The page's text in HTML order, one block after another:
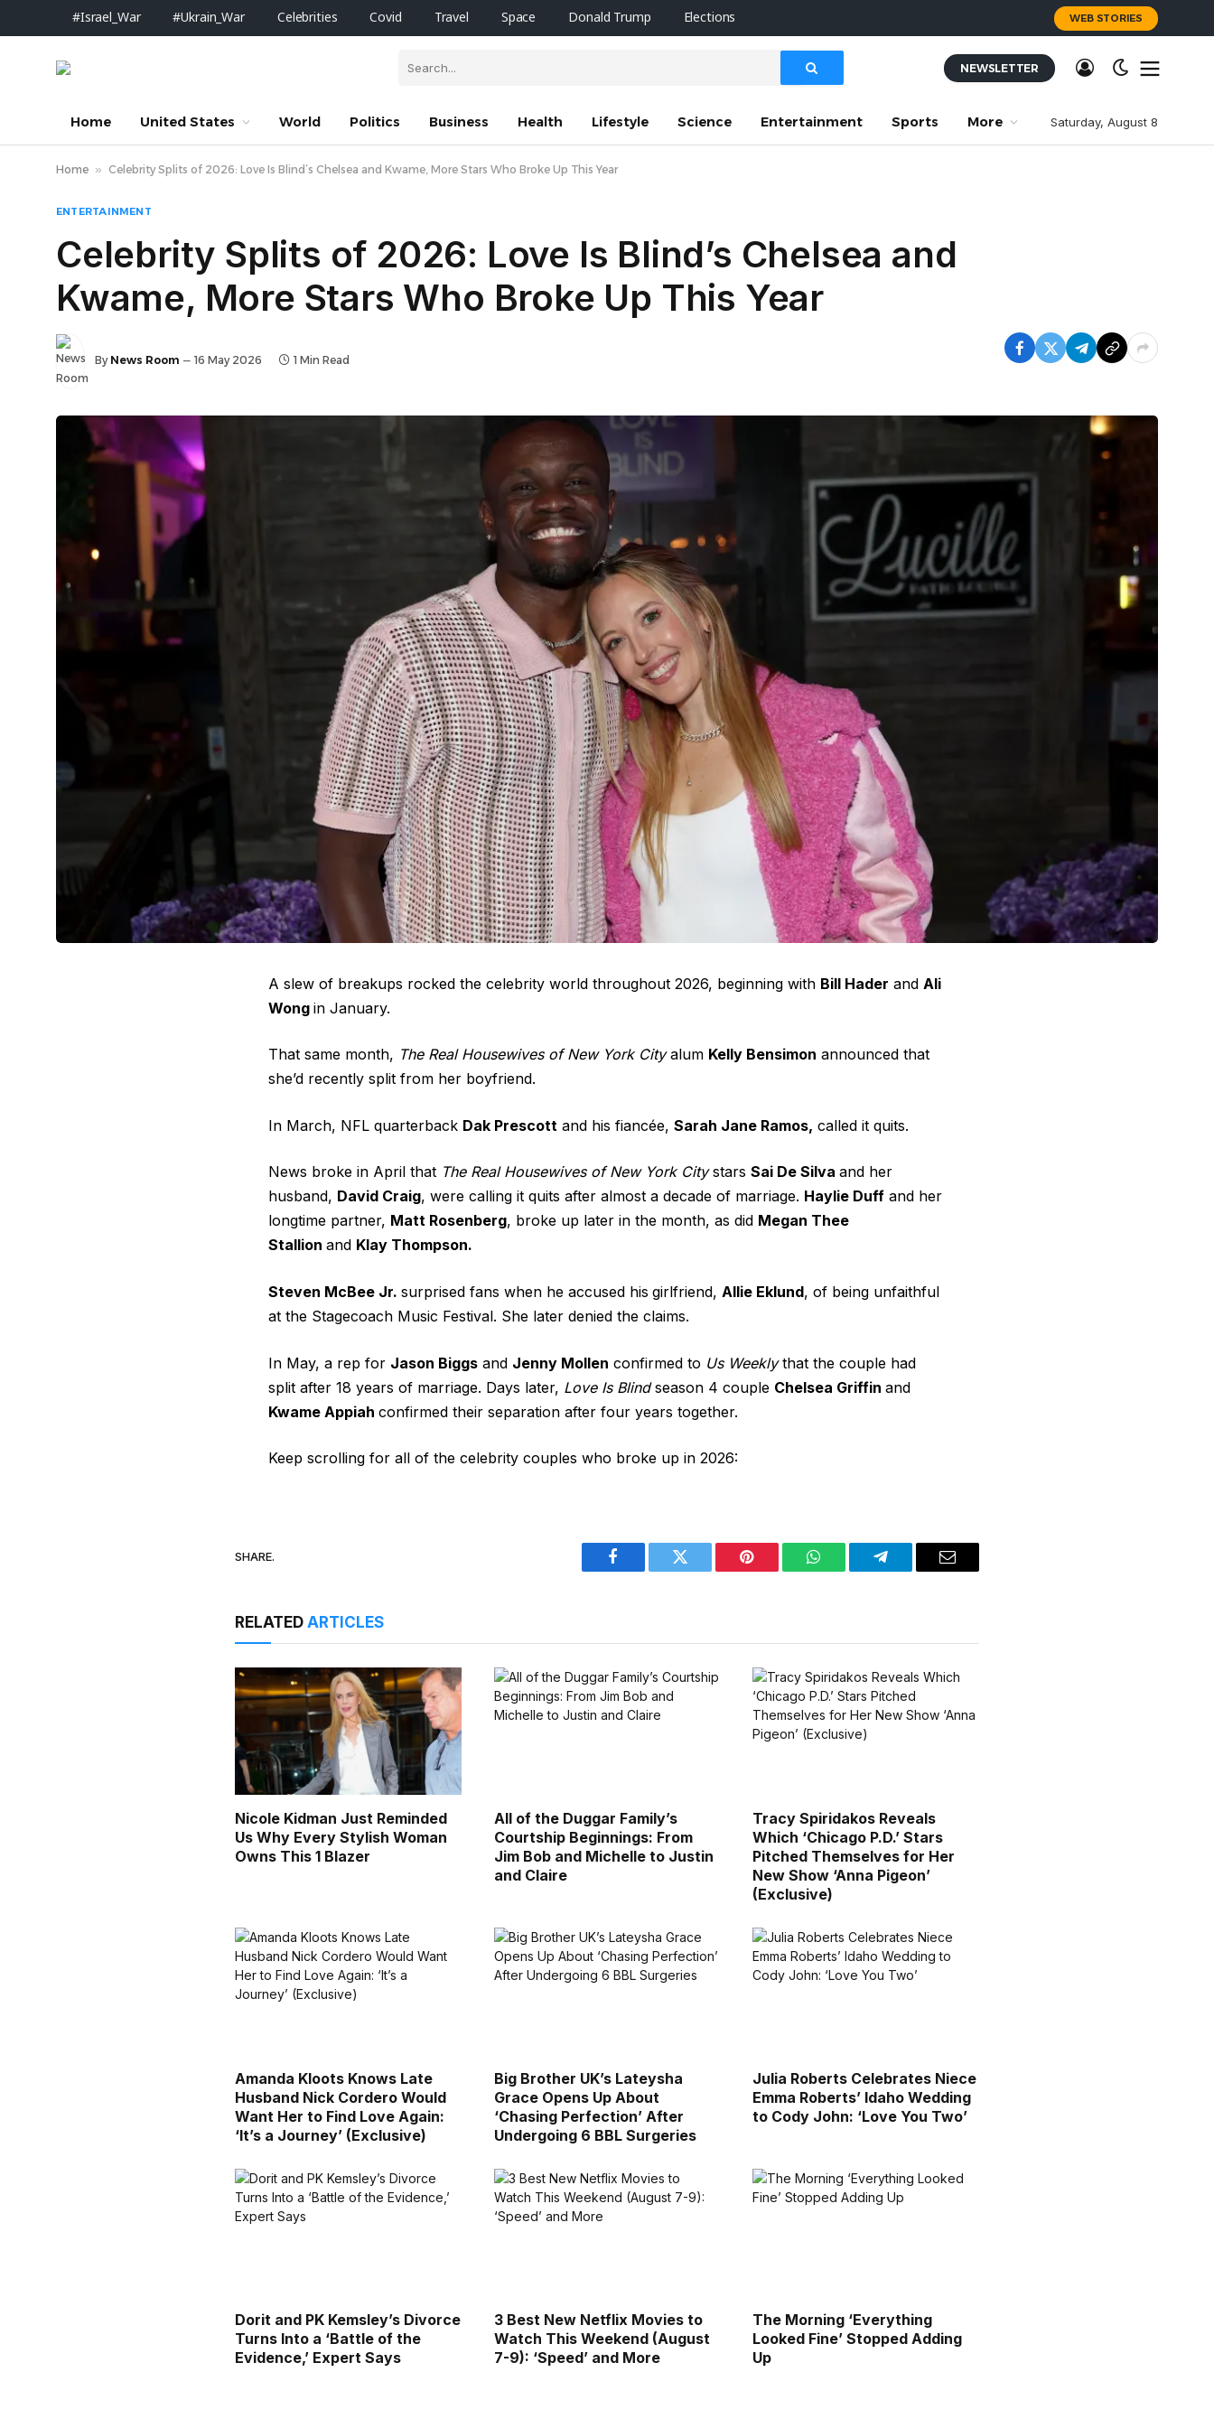
#Israel_War #Ukrain_War Celebrities Covid Travel Space Donald Trump Elections WEB STORIES
NEWSLETTER
Home United States World Politics Business Health Lifestyle Science Entertainment Sports More Saturday, August 8
Home » Celebrity Splits of 2026: Love Is Blind’s Chelsea and Kwame, More Stars Who Broke Up This Year
ENTERTAINMENT
Celebrity Splits of 2026: Love Is Blind’s Chelsea and
Kwame, More Stars Who Broke Up This Year
By News Room 16 May 2026 1 Min Read
A slew of breakups rocked the celebrity world throughout 2026, beginning with Bill Hader and Ali
Wong in January.
That same month, The Real Housewives of New York Cityalum Kelly Bensimon announced that
she’d recently split from her boyfriend.
In March, NFL quarterback Dak Prescott and his fiancée, Sarah Jane Ramos, called it quits.
News broke in April that The Real Housewives of New York Citystars Sai De Silva and her
husband, David Craig, were calling it quits after almost a decade of marriage. Haylie Duff and her
longtime partner, Matt Rosenberg, broke up later in the month, as did Megan Thee
Stallion and Klay Thompson.
Steven McBee Jr. surprised fans when he accused his girlfriend, Allie Eklund, of being unfaithful
at the Stagecoach Music Festival. She later denied the claims.
In May, a rep for Jason Biggs and Jenny Mollen confirmed to Us Weeklythat the couple had
split after 18 years of marriage. Days later, Love Is Blindseason 4 couple Chelsea Griffin and
Kwame Appiah confirmed their separation after four years together.
Keep scrolling for all of the celebrity couples who broke up in 2026:
SHARE.
Facebook Twitter Pinterest WhatsAppTelegram Email
RELATEDARTICLES
Nicole Kidman Just Reminded
Us Why Every Stylish Woman
Owns This 1 Blazer
All of the Duggar Family’s
Courtship Beginnings: From
Jim Bob and Michelle to Justin
and Claire
Tracy Spiridakos Reveals
Which ‘Chicago P.D.’ Stars
Pitched Themselves for Her
New Show ‘Anna Pigeon’
(Exclusive)
Amanda Kloots Knows Late
Husband Nick Cordero Would
Want Her to Find Love Again:
‘It’s a Journey’ (Exclusive)
Big Brother UK’s Lateysha
Grace Opens Up About
‘Chasing Perfection’ After
Undergoing 6 BBL Surgeries
Julia Roberts Celebrates Niece
Emma Roberts’ Idaho Wedding
to Cody John: ‘Love You Two’
Dorit and PK Kemsley’s Divorce
Turns Into a ‘Battle of the
Evidence,’ Expert Says
3 Best New Netflix Movies to
Watch This Weekend (August
7-9): ‘Speed’ and More
The Morning ‘Everything
Looked Fine’ Stopped Adding
Up